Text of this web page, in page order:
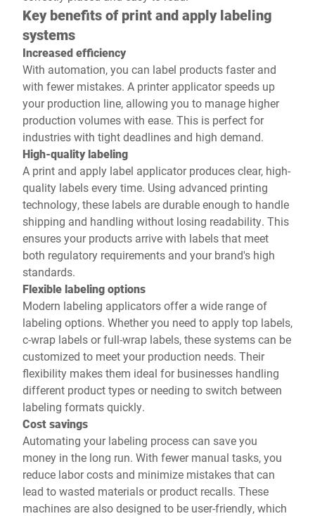
Key benefits of print and apply labeling
systems
Increased efficiency
With automation, you can label products faster and
with fewer mistakes. A printer applicator speeds up
your production line, allowing you to manage higher
production volumes with ease. This is perfect for
industries with tight deadlines and high demand.
High-quality labeling
A print and apply label applicator produces clear, high-
quality labels every time. Using advanced printing
technology, these labels are durable enough to handle
shipping and handling without losing readability. This
ensures your products arrive with labels that meet
both regulatory requirements and your brand's high
standards.
Flexible labeling options
Modern labeling applicators offer a wide range of
labeling options. Whether you need to apply top labels,
c-wrap labels or full-wrap labels, these systems can be
customized to meet your production needs. Their
flexibility makes them ideal for businesses handling
different product types or needing to switch between
labeling formats quickly.
Cost savings
Automating your labeling process can save you
money in the long run. With fewer manual tasks, you
reduce labor costs and minimize mistakes that can
lead to wasted materials or product recalls. These
machines are also designed to be user-friendly, which